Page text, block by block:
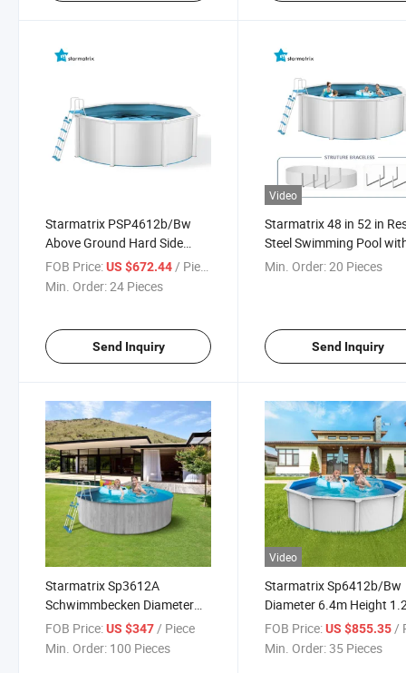
Starmatrix PSP4612b/Bw
Above Ground Hard Side
Steel Swimming Pool
FOB Price:US $672.44/ Piece
Min. Order:24 Pieces
Send Inquiry
Video
Starmatrix 48 in 52 in
Steel Swimming Pool
Skimmer Filter for Home
Min. Order:20 Pieces
Send Inquiry
Starmatrix Sp3612A
Schwimmbecken Diameter
Outdoor Zwembad Pool
FOB Price:US $347/ Piece
Min. Order: 100 Pieces
Video
Starmatrix Sp6412b/Bw
Diameter 6.4m Height
Baby Kids Water
Paddling Pool
FOB Price: US $855.35/
Min. Order:35 Pieces